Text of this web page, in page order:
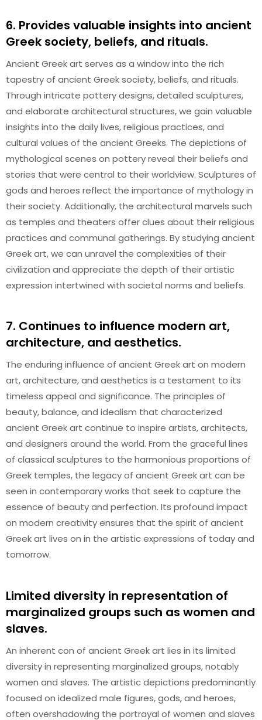
6. Provides valuable insights into ancient
Greek society, beliefs, and rituals.
Ancient Greek art serves as a window into the rich
tapestry of ancient Greek society, beliefs, and rituals.
Through intricate pottery designs, detailed sculptures,
and elaborate architectural structures, we gain valuable
insights into the daily lives, religious practices, and
cultural values of the ancient Greeks. The depictions of
mythological scenes on pottery reveal their beliefs and
stories that were central to their worldview. Sculptures of
gods and heroes reflect the importance of mythology in
their society. Additionally, the architectural marvels such
as temples and theaters offer clues about their religious
practices and communal gatherings. By studying ancient
Greek art, we can unravel the complexities of their
civilization and appreciate the depth of their artistic
expression intertwined with societal norms and beliefs.
7. Continues to influence modern art,
architecture, and aesthetics.
The enduring influence of ancient Greek art on modern
art, architecture, and aesthetics is a testament to its
timeless appeal and significance. The principles of
beauty, balance, and idealism that characterized
ancient Greek art continue to inspire artists, architects,
and designers around the world. From the graceful lines
of classical sculptures to the harmonious proportions of
Greek temples, the legacy of ancient Greek art can be
seen in contemporary works that seek to capture the
essence of beauty and perfection. Its profound impact
on modern creativity ensures that the spirit of ancient
Greek art lives on in the artistic expressions of today and
tomorrow.
Limited diversity in representation of
marginalized groups such as women and
slaves.
An inherent con of ancient Greek art lies in its limited
diversity in representing marginalized groups, notably
women and slaves. The artistic depictions predominantly
focused on idealized male figures, gods, and heroes,
often overshadowing the portrayal of women and slaves